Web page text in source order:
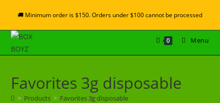
🚚 Minimum order is $150. Orders under $100 cannot be processed
0 Menu
Favorites 3g disposable
> Products > Favorites 3g disposable